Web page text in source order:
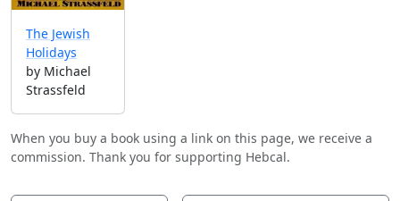
The Jewish
Holidays
by Michael
Strassfeld
When you buy a book using a link on this page, we receive a
commission. Thank you for supporting Hebcal.